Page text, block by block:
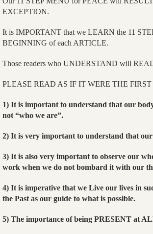
EXCEPTION.
It is IMPORTANT that we LEARN the 11
BEGINNING of each ARTICLE.
Those readers who UNDERSTAND will
PLEASE READ AS IF IT WERE THE
1) It is important to understand that our
not “who we are”.
2) It is very important to understand that
3) It is also very important to observe our
work when we do not bombard it with our
4) It is imperative that we Live our lives in
the Past as our guide to what is possible.
5) The importance of being PRESENT at